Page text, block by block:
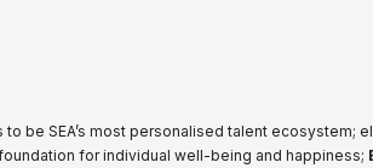
be SEA’s most personalised talent ecosystem;
for individual well-being and happiness;